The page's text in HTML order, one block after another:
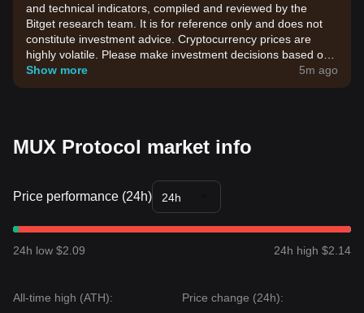
and technical indicators, compiled and reviewed by the
Bitget research team. It is for reference only and does not
constitute investment advice. Cryptocurrency prices are
highly volatile. Please make investment decisions based on
your own risk tolerance.
Show more 5m ago
MUX Protocol market info
Price performance (24h) 24h
24h low $2.09 24h high $2.14
All-time high (ATH):
Price change (24h):